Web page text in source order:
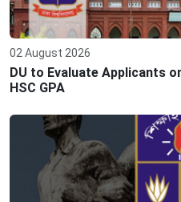
02 August 2026
DU to Evaluate Applicants
HSC GPA